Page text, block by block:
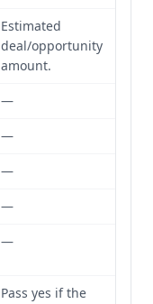
Estimated
deal/opportunity
amount.
—
—
—
—
—
Pass yes if the